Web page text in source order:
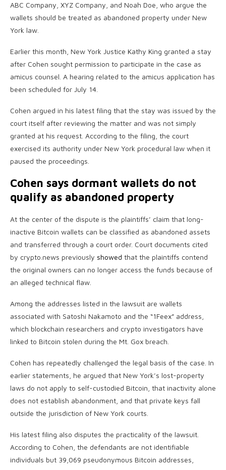
ABC Company, XYZ Company, and Noah Doe, who argue the
wallets should be treated as abandoned property under New
York law.
Earlier this month, New York Justice Kathy King granted a stay
after Cohen sought permission to participate in the case as
amicus counsel. A hearing related to the amicus application has
been scheduled for July 14.
Cohen argued in his latest filing that the stay was issued by the
court itself after reviewing the matter and was not simply
granted at his request. According to the filing, the court
exercised its authority under New York procedural law when it
paused the proceedings.
Cohen says dormant wallets do not
qualify as abandoned property
At the center of the dispute is the plaintiffs’ claim that long-
inactive Bitcoin wallets can be classified as abandoned assets
and transferred through a court order. Court documents cited
by crypto.news previously showed that the plaintiffs contend
the original owners can no longer access the funds because of
an alleged technical flaw.
Among the addresses listed in the lawsuit are wallets
associated with Satoshi Nakamoto and the “1Feex” address,
which blockchain researchers and crypto investigators have
linked to Bitcoin stolen during the Mt. Gox breach.
Cohen has repeatedly challenged the legal basis of the case. In
earlier statements, he argued that New York’s lost-property
laws do not apply to self-custodied Bitcoin, that inactivity alone
does not establish abandonment, and that private keys fall
outside the jurisdiction of New York courts.
His latest filing also disputes the practicality of the lawsuit.
According to Cohen, the defendants are not identifiable
individuals but 39,069 pseudonymous Bitcoin addresses,